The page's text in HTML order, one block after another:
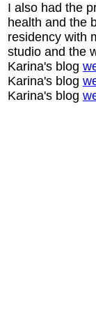
I also had the
health and the
residency with
studio and the
Karina's blog
Karina's blog
Karina's blog